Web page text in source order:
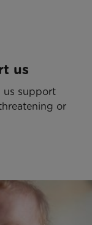
us
us support
or